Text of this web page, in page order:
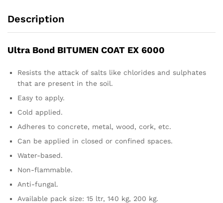
Description
Ultra Bond BITUMEN COAT EX 6000
Resists the attack of salts like chlorides and sulphates
that are present in the soil.
Easy to apply.
Cold applied.
Adheres to concrete, metal, wood, cork, etc.
Can be applied in closed or confined spaces.
Water-based.
Non-flammable.
Anti-fungal.
Available pack size: 15 ltr, 140 kg, 200 kg.